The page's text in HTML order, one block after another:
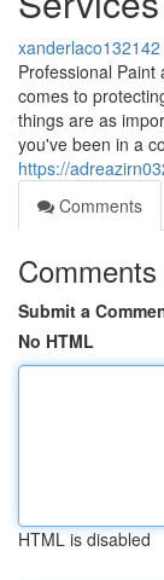
xanderlaco132142
Professional Paint
comes to
things are as
you've been in a
https://
Comments
Comments
Submit a
No HTML
HTML is disabled